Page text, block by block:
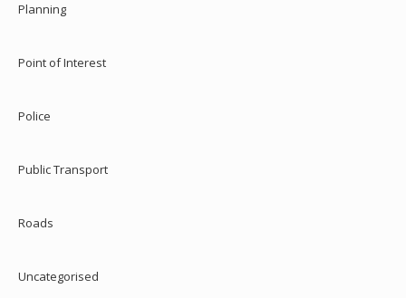
Planning
Point of Interest
Police
Public Transport
Roads
Uncategorised